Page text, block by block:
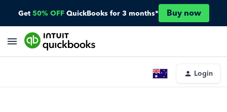
Get 50% OFF QuickBooks for 3 months* Buy now
Login